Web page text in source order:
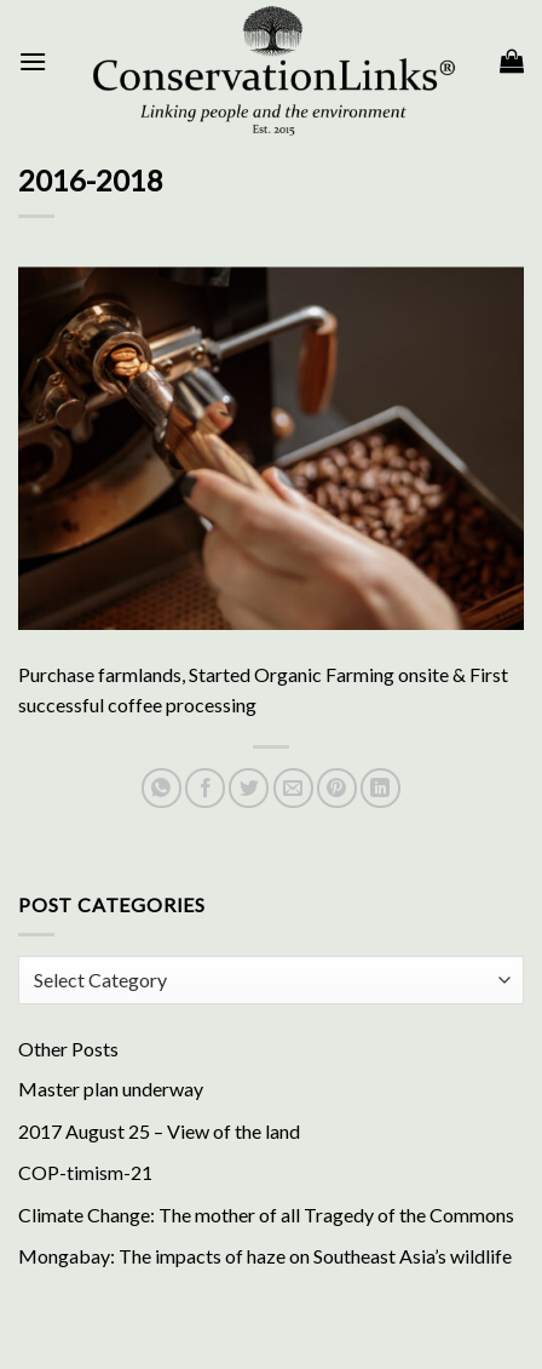
content
2016-2018
Purchase farmlands, Started Organic Farming onsite & First
successful coffee processing
POST CATEGORIES
Other Posts
Master plan underway
2017 August 25 – View of the land
COP-timism-21
Climate Change: The mother of all Tragedy of the Commons
Mongabay: The impacts of haze on Southeast Asia’s wildlife